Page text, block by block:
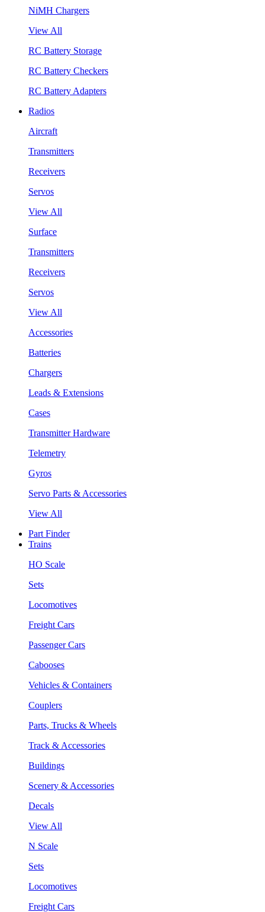
NiMH Chargers
View All
RC Battery Storage
RC Battery Checkers
RC Battery Adapters
Radios
Aircraft
Transmitters
Receivers
Servos
View All
Surface
Transmitters
Receivers
Servos
View All
Accessories
Batteries
Chargers
Leads & Extensions
Cases
Transmitter Hardware
Telemetry
Gyros
Servo Parts & Accessories
View All
Part Finder
Trains
HO Scale
Sets
Locomotives
Freight Cars
Passenger Cars
Cabooses
Vehicles & Containers
Couplers
Parts, Trucks & Wheels
Track & Accessories
Buildings
Scenery & Accessories
Decals
View All
N Scale
Sets
Locomotives
Freight Cars